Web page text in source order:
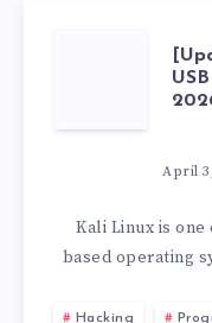
KALI
April
Kali Linux is
based operating
Hacking